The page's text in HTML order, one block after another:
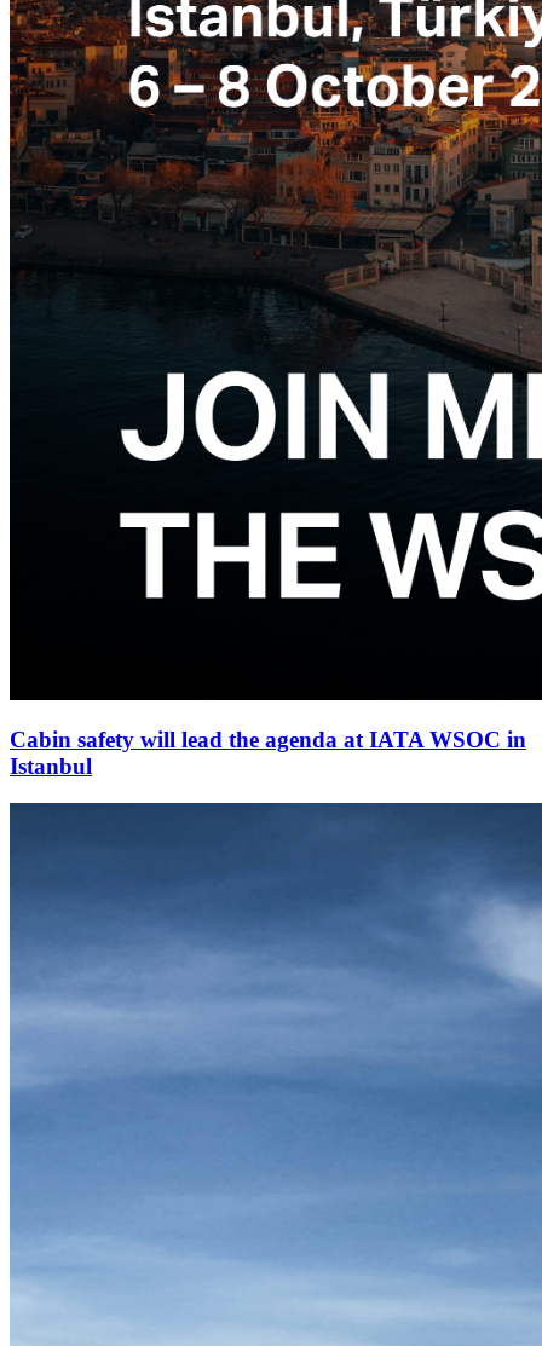
Cabin safety will lead the agenda at IATA WSOC in
Istanbul